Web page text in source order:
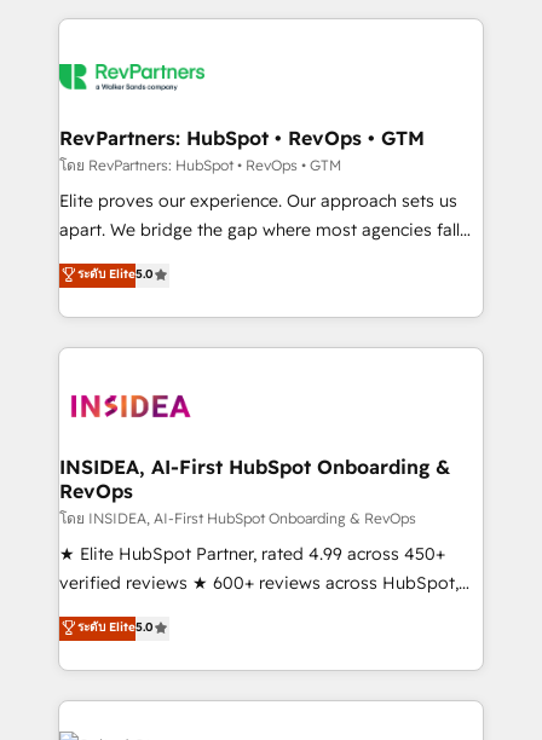
grows.
we de-risk complex CRM programmes and
multi-region migrations to AI-powered automation,
scale. 🏆 HubSpot’s CEO called us “the partner of the
future.” Others agree it is proof of trust built through
measurable impact.
RevPartners: HubSpot • RevOps • GTM
โดย RevPartners: HubSpot • RevOps • GTM
Elite proves our experience. Our approach sets us
apart. We bridge the gap where most agencies fall
short by combining GTM strategy with technical
execution to solve the right problem with the right
solution. As the only firm in the world to hold Elite
Partner Accreditations with both HubSpot and Clay,
architecture, pipeline generation, data intelligence,
Choose RP: - Secure: Soc2 compliant 🛡️ - Pricing:
Implementations starting at $1,5k 💵 - Speed: Launch
in 14 days ⚡ - Global: 250 professionals across five
continents 🌐 - Scale: Fastest tiering Elite HubSpot
Partner 🪴 - Sales Hub: More implementations than
Salesforce addicts to HubSpot evangelists 🧡 Don't
hire a marketing agency for an Ops problem. Don't
ระดับ Elite5.0
INSIDEA, AI-First HubSpot Onboarding &
RevOps
โดย INSIDEA, AI-First HubSpot Onboarding & RevOps
★ Elite HubSpot Partner, rated 4.99 across 450+
verified reviews ★ 600+ reviews across HubSpot,
G2 & Clutch ★ 150+ in-house HubSpot-certified
experts ★ 1,500+ implementations across 25+
countries ★ AI-first, RevOps-led, onboarding-
obsessed INSIDEA helps growing companies turn
HubSpot into a revenue engine. We onboard your
ระดับ Elite5.0